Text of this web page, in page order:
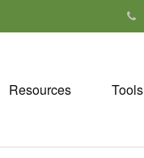
Resources Tools